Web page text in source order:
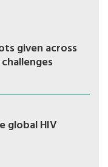
given across
global HIV